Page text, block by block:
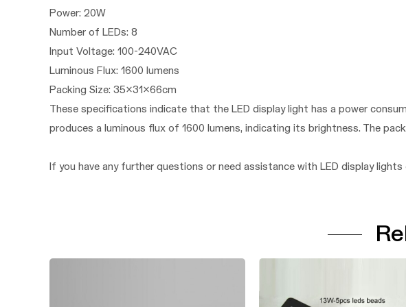
Power: 20W
Number of LEDs: 8
Input Voltage: 100-240VAC
Luminous Flux: 1600 lumens
Packing Size: 35x31x66cm
These specifications indicate that the LED display light has a power
produces a luminous flux of 1600 lumens, indicating its brightness. The
If you have any further questions or need assistance with LED display